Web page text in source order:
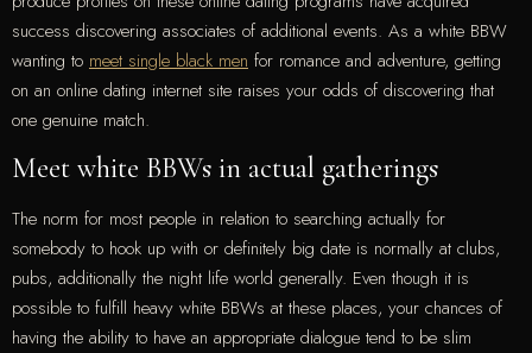
success discovering associates of additional events. As a white BBW
wanting to meet single black men for romance and adventure, getting
on an online dating internet site raises your odds of discovering that
one genuine match.
Meet white BBWs in actual gatherings
The norm for most people in relation to searching actually for
somebody to hook up with or definitely big date is normally at clubs,
pubs, additionally the night life world generally. Even though it is
possible to fulfill heavy white BBWs at these places, your chances of
having the ability to have an appropriate dialogue tend to be slim